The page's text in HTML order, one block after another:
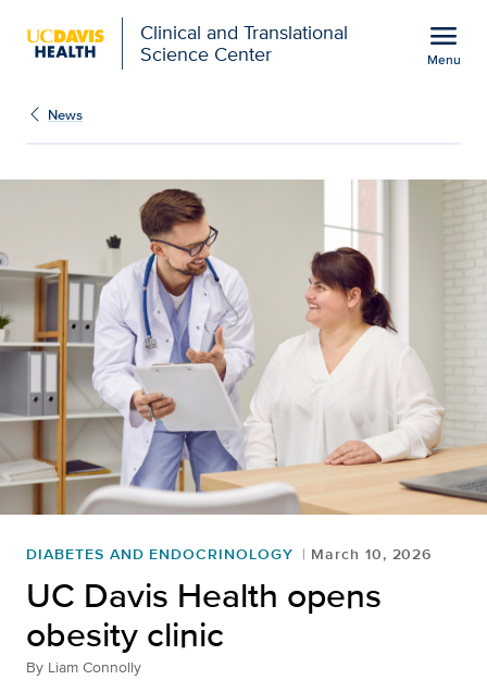
Clinical and Translational
Science Center
menu
Menu
News
DIABETES AND ENDOCRINOLOGY March 10, 2026
UC Davis Health opens
obesity clinic
By Liam Connolly